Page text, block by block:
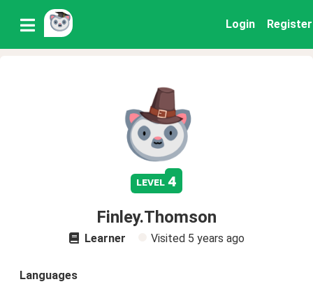
Login Register
level 4
Finley.Thomson
Learner Visited 5 years ago
Languages